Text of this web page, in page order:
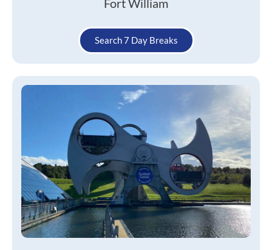
Fort William
Search 7 Day Breaks